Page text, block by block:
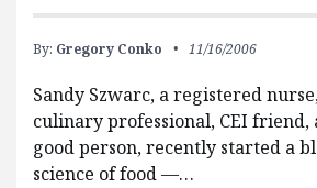
By: Gregory Conko 11/16/2006
Sandy Szwarc, a registered
culinary professional, CEI friend,
good person, recently started a
science of food —…